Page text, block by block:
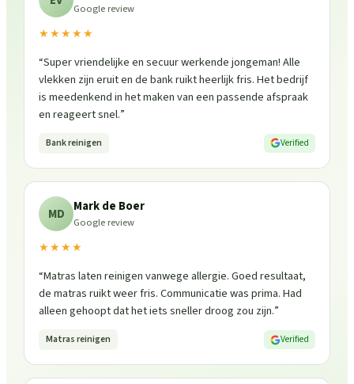
Google review
★★★★★
“Super vriendelijke en secuur werkende jongeman! Alle
vlekken zijn eruit en de bank ruikt heerlijk fris. Het bedrijf
is meedenkend in het maken van een passende afspraak
en reageert snel.”
Bank reinigen Verified
MD Mark de Boer
Google review
★★★★
“Matras laten reinigen vanwege allergie. Goed resultaat,
de matras ruikt weer fris. Communicatie was prima. Had
alleen gehoopt dat het iets sneller droog zou zijn.”
Matras reinigen Verified